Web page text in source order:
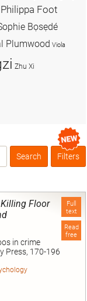
Box
Filters
Full
text
Read
free
Floor
in crime
Press, 170-196
Philippa Foot
Bọsẹdé
Plumwood Viola
Zhu Xi